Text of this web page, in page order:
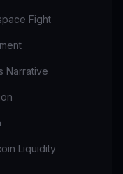
Fight
Narrative
Liquidity